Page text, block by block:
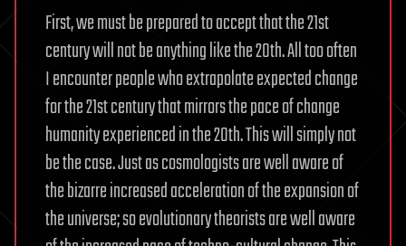
First, we must be prepared to accept that the 21st
century will not be anything like the 20th. All too often
I encounter people who extrapolate expected change
for the 21st century that mirrors the pace of change
humanity experienced in the 20th. This will simply not
be the case. Just as cosmologists are well aware of
the bizarre increased acceleration of the expansion of
the universe; so evolutionary theorists are well aware